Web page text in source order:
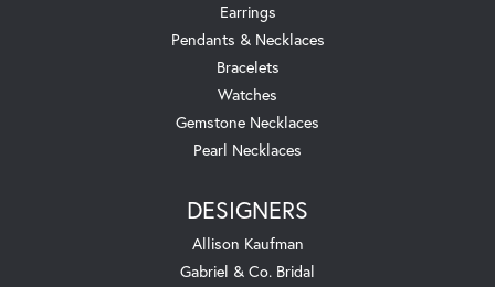
Earrings
Pendants & Necklaces
Bracelets
Watches
Gemstone Necklaces
Pearl Necklaces
DESIGNERS
Allison Kaufman
Gabriel & Co. Bridal